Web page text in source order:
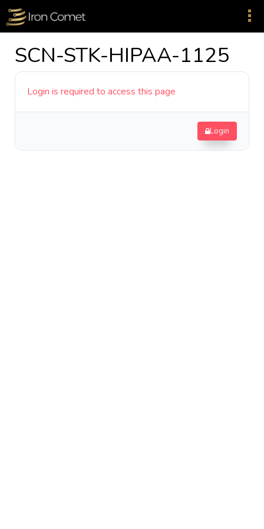
SCN-STK-HIPAA-1125
Login is required to access this page
Login